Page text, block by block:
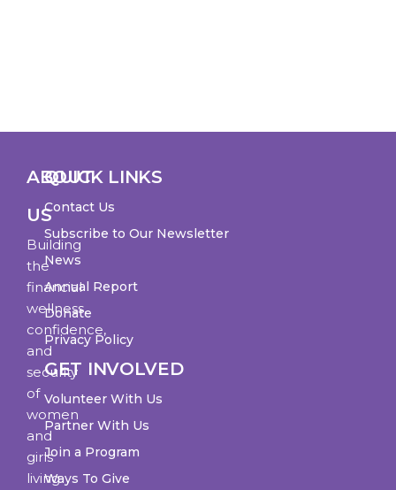
ABOUT
US
Building
the
financial
wellness,
confidence,
and
security
of
women
and
girls
living
QUICK LINKS
Contact Us
Subscribe to Our Newsletter
News
Annual Report
Donate
Privacy Policy
GET INVOLVED
Volunteer With Us
Partner With Us
Join a Program
Ways To Give